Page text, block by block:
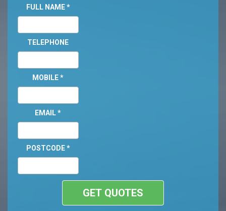
FULL NAME*
TELEPHONE
MOBILE*
EMAIL*
POSTCODE*
GET QUOTES